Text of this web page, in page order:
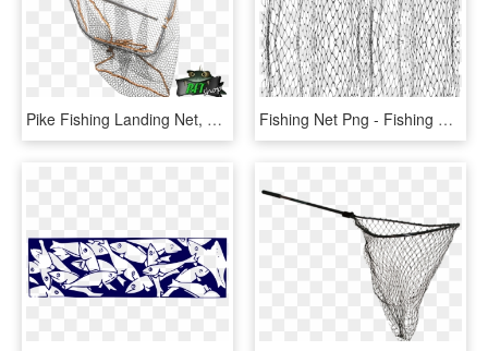
Pike Fishing Landing Net, HD Png Download Fishing Net Png - Fishing Net, Transparent Png